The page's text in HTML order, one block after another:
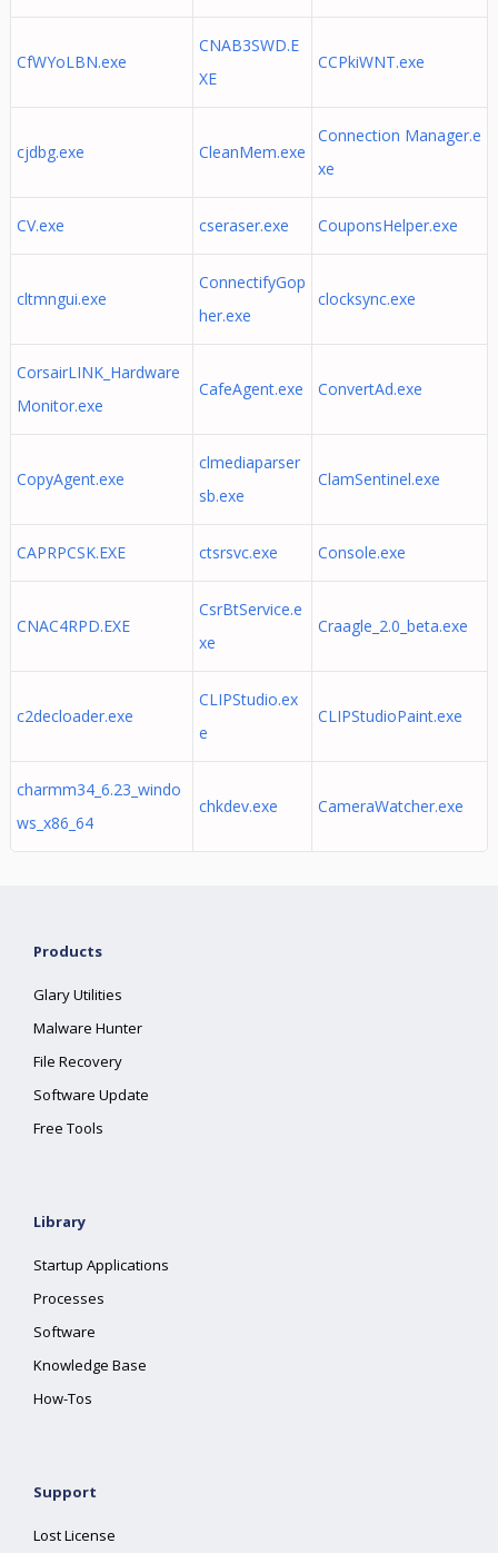
CfWYoLBN.exe
CNAB3SWD.E
XE
CCPkiWNT.exe
cjdbg.exe CleanMem.exe
Connection Manager.e
xe
CV.exe cseraser.exe CouponsHelper.exe
cltmngui.exe
ConnectifyGop
her.exe
clocksync.exe
CorsairLINK_Hardware
Monitor.exe
CafeAgent.exe ConvertAd.exe
CopyAgent.exe
clmediaparser
sb.exe
ClamSentinel.exe
CAPRPCSK.EXE ctsrsvc.exe Console.exe
CNAC4RPD.EXE
CsrBtService.e
xe
Craagle_2.0_beta.exe
c2decloader.exe
CLIPStudio.ex
e
CLIPStudioPaint.exe
charmm34_6.23_windo
ws_x86_64
chkdev.exe CameraWatcher.exe
Products
Glary Utilities
Malware Hunter
File Recovery
Software Update
Free Tools
Library
Startup Applications
Processes
Software
Knowledge Base
How-Tos
Support
Lost License